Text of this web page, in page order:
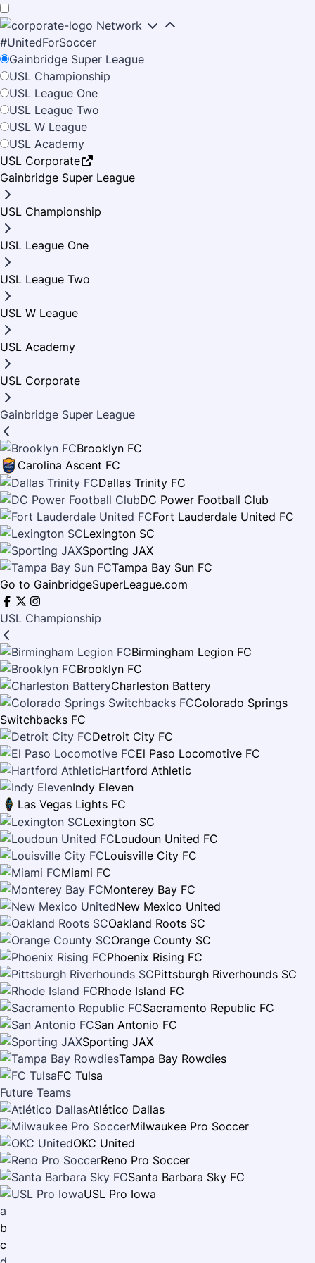
Skip
to
main
content
Skip
to
primary
navigation
Network
#UnitedForSoccer
Gainbridge Super League
USL Championship
USL League One
USL League Two
USL W League
USL Academy
USL Corporate
Gainbridge Super League
USL Championship
USL League One
USL League Two
USL W League
USL Academy
USL Corporate
Gainbridge Super League
Brooklyn FC
Carolina Ascent FC
Dallas Trinity FC
DC Power Football Club
Fort Lauderdale United FC
Lexington SC
Sporting JAX
Tampa Bay Sun FC
Go to GainbridgeSuperLeague.com
USL Championship
Birmingham Legion FC
Brooklyn FC
Charleston Battery
Colorado Springs
Switchbacks FC
Detroit City FC
El Paso Locomotive FC
Hartford Athletic
Indy Eleven
Las Vegas Lights FC
Lexington SC
Loudoun United FC
Louisville City FC
Miami FC
Monterey Bay FC
New Mexico United
Oakland Roots SC
Orange County SC
Phoenix Rising FC
Pittsburgh Riverhounds SC
Rhode Island FC
Sacramento Republic FC
San Antonio FC
Sporting JAX
Tampa Bay Rowdies
FC Tulsa
Future Teams
Atlético Dallas
Milwaukee Pro Soccer
OKC United
Reno Pro Soccer
Santa Barbara Sky FC
USL Pro Iowa
a
b
c
TICKETS
SINGLE MATCH
PREPAY PARKING
SEASON TICKETS
MINI PLANS
GROUP TICKETS
BIRTHDAY PACKAGE
SCHEDULE
OUR CLUB
ROSTER
SOCCER MOM OF MONTH
WALLPAPERS
HISTORY
ALUMNI
RUOFF MORTGAGE STADIUM
A-Z GUIDE
FAN CODE OF CONDUCT
JOBS AT STADIUM
NEWS
LATEST NEWS
PHOTOS
VIDEOS
STANDINGS
STATISTICS
MATCHDAY PROGRAMS
IN THE COMMUNITY
NEWSLETTER SIGNUP
MEDIA INFORMATION
SHOP